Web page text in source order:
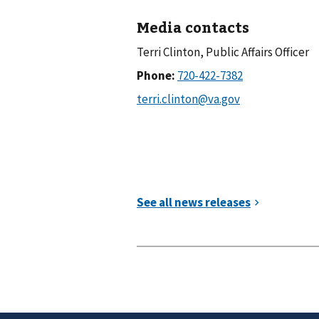
Media contacts
Terri Clinton, Public Affairs Officer
Phone: